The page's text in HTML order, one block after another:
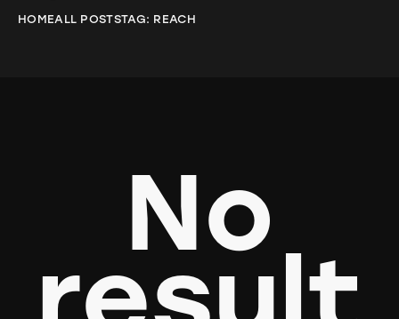
HOMEALL POSTSTAG: REACH
No